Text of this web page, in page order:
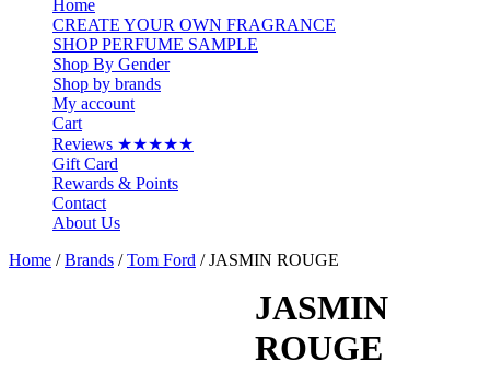
Home
CREATE YOUR OWN FRAGRANCE
SHOP PERFUME SAMPLE
Shop By Gender
Shop by brands
My account
Cart
Reviews ★★★★★
Gift Card
Rewards & Points
Contact
About Us
Home /Brands /Tom Ford / JASMIN ROUGE
JASMIN
ROUGE